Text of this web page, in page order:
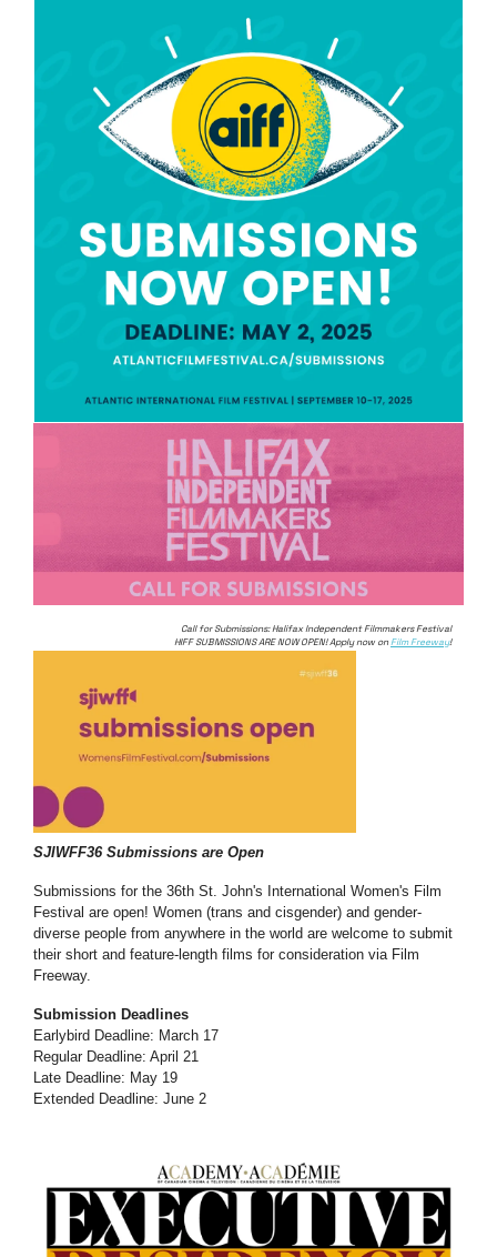
Call for Submissions: Halifax Independent Filmmakers Festival
HIFF SUBMISSIONS ARE NOW OPEN! Apply now on Film Freeway!
SJIWFF36 Submissions are Open
Submissions for the 36th St. John's International Women's Film
Festival are open! Women (trans and cisgender) and gender-
diverse people from anywhere in the world are welcome to submit
their short and feature-length films for consideration via Film
Freeway.
Submission Deadlines
Earlybird Deadline: March 17
Regular Deadline: April 21
Late Deadline: May 19
Extended Deadline: June 2